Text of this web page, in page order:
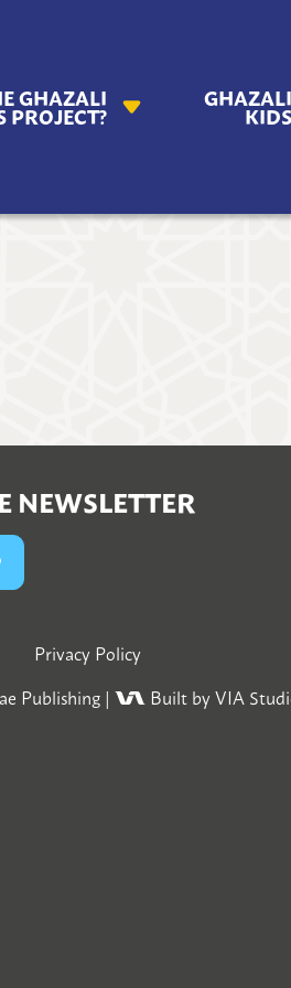
GHAZALI
PROJECT?
GHAZALI
KIDS
NEWSLETTER
Privacy Policy
Publishing| Built by VIA